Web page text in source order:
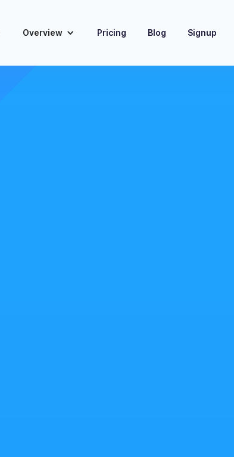
Overview Pricing Blog Signup